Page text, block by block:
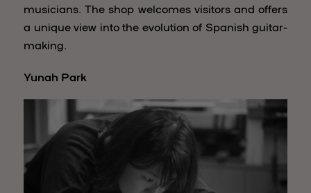
musicians. The shop welcomes visitors and offers
a unique view into the evolution of Spanish guitar-
making.
Yunah Park